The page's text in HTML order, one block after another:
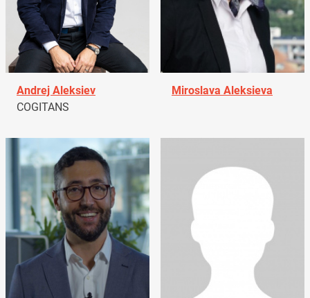
Andrej Aleksiev
COGITANS
Miroslava Aleksieva